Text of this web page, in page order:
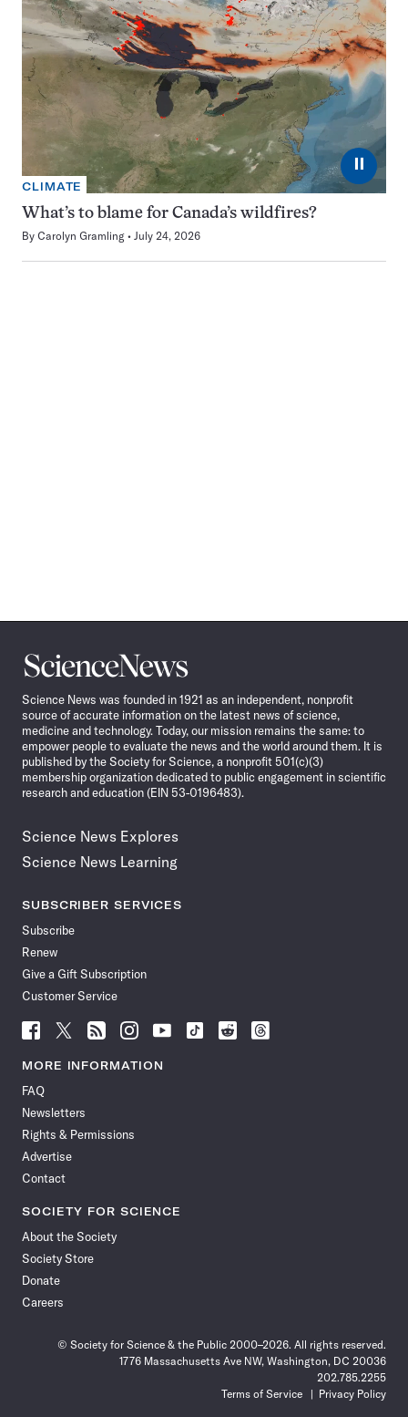
⏸
CLIMATE
What’s to blame for Canada’s wildfires?
By Carolyn Gramling July 24, 2026
Science
News
Science News was founded in 1921 as an independent, nonprofit
source of accurate information on the latest news of science,
medicine and technology. Today, our mission remains the same: to
empower people to evaluate the news and the world around them. It is
published by the Society for Science, a nonprofit 501(c)(3)
membership organization dedicated to public engagement in scientific
research and education (EIN 53-0196483).
Science News Explores
Science News Learning
SUBSCRIBER SERVICES
Subscribe
Renew
Give a Gift Subscription
Customer Service
Follow
News
Facebook
Follow
News
Follow
News
Follow
News
Follow
News
Follow
Follow
Follow
MORE INFORMATION
FAQ
Newsletters
Rights & Permissions
Advertise
Contact
SOCIETY FOR SCIENCE
About the Society
Society Store
Donate
Careers
© Society for Science & the Public 2000–2026. All rights reserved.
1776 Massachusetts Ave NW, Washington, DC 20036
202.785.2255
Terms of Service
Privacy Policy